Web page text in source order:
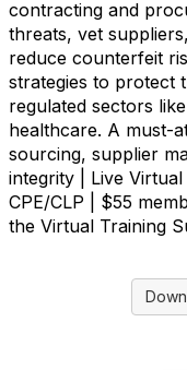
contracting and
threats, vet
reduce counterfeit
strategies to protect
regulated sectors
healthcare. A must-
sourcing, supplier
integrity | Live
CPE/CLP | $55
the Virtual Training